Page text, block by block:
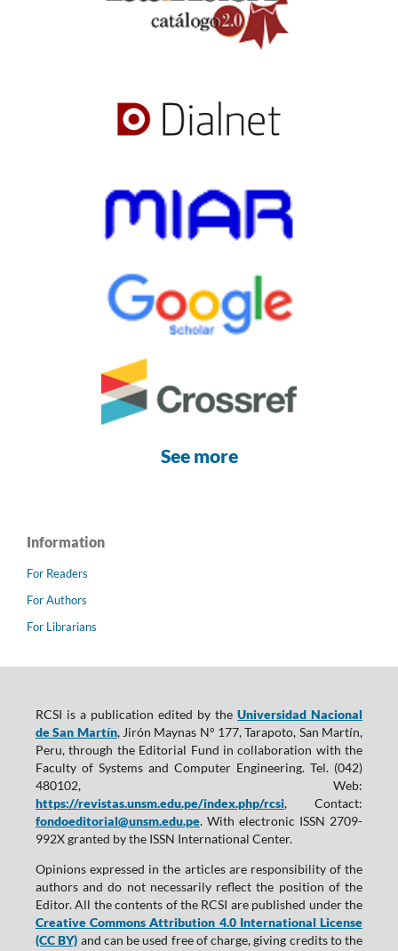
See more
Information
For Readers
For Authors
For Librarians
RCSI is a publication edited by theUniversidad Nacional
de San Martín, Jirón Maynas N° 177, Tarapoto, San Martín,
Peru, through the Editorial Fund in collaboration with the
Faculty of Systems and Computer Engineering. Tel. (042)
480102, Web:
https://revistas.unsm.edu.pe/index.php/rcsi, Contact:
fondoeditorial@unsm.edu.pe. With electronic ISSN 2709-
992X granted by the ISSN International Center.
Opinions expressed in the articles are responsibility of the
authors and do not necessarily reflect the position of the
Editor. All the contents of the RCSI are published under the
Creative Commons Attribution 4.0 International License
(CC BY) and can be used free of charge, giving credits to the